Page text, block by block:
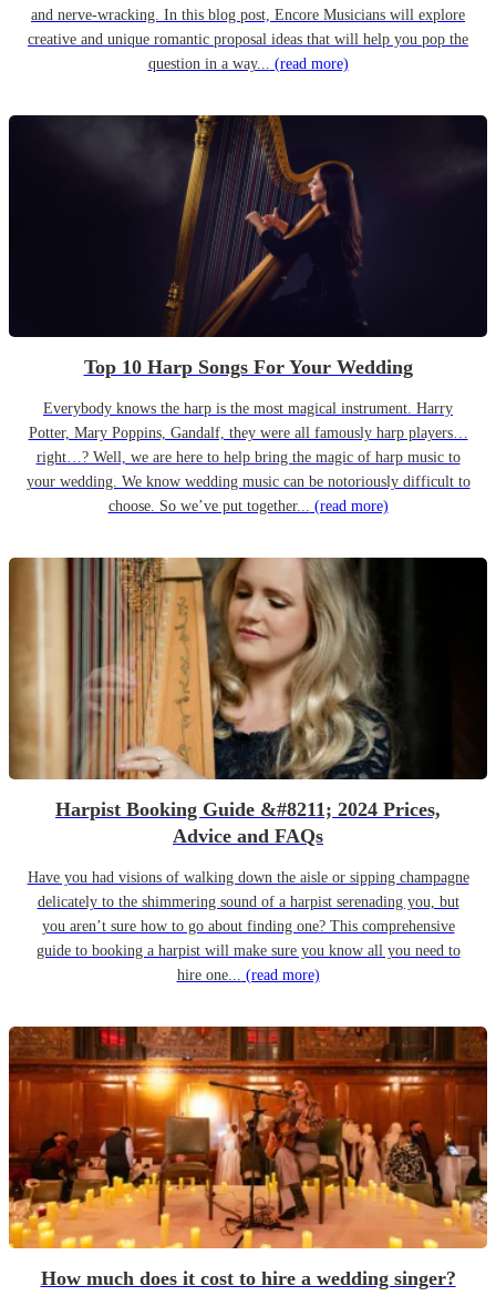
and nerve-wracking. In this blog post, Encore Musicians will explore
creative and unique romantic proposal ideas that will help you pop the
question in a way... (read more)
Top 10 Harp Songs For Your Wedding
Everybody knows the harp is the most magical instrument. Harry
Potter, Mary Poppins, Gandalf, they were all famously harp players…
right…? Well, we are here to help bring the magic of harp music to
your wedding. We know wedding music can be notoriously difficult to
choose. So we’ve put together... (read more)
Harpist Booking Guide &#8211; 2024 Prices,
Advice and FAQs
Have you had visions of walking down the aisle or sipping champagne
delicately to the shimmering sound of a harpist serenading you, but
you aren’t sure how to go about finding one? This comprehensive
guide to booking a harpist will make sure you know all you need to
hire one... (read more)
How much does it cost to hire a wedding singer?